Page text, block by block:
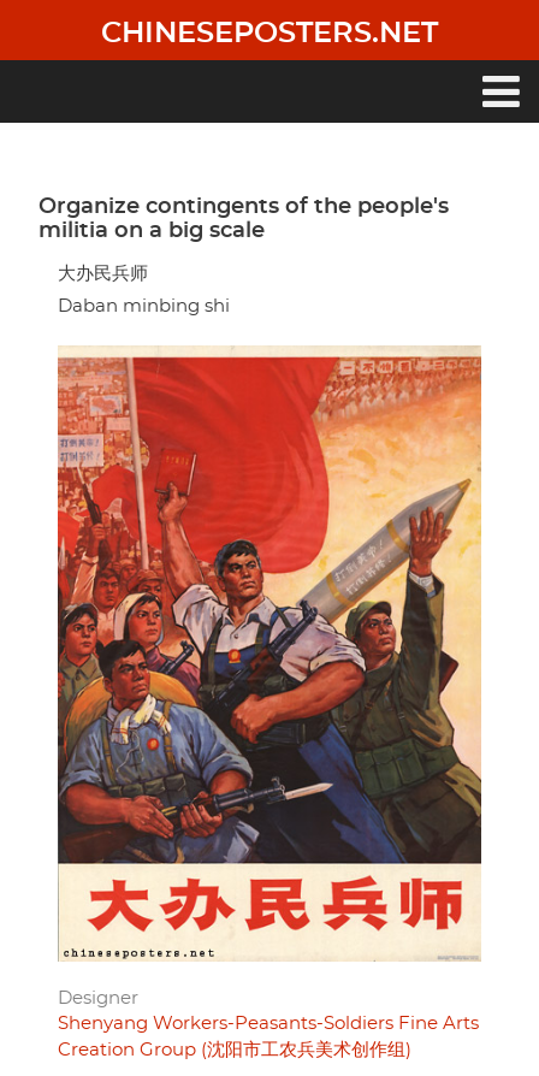
main
CHINESEPOSTERS.NET
Organize contingents of the people's
militia on a big scale
大办民兵师
Daban minbing shi
Designer
Shenyang Workers-Peasants-Soldiers Fine Arts
Creation Group (沈阳市工农兵美术创作组)